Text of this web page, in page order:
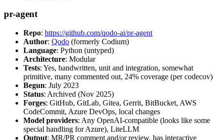
pr-agent
Repo: https://github.com/qodo-ai/pr-agent
Author: Qodo (formerly Codium)
Language: Python (untyped)
Architecture: Modular
Tests: Yes, handwritten, unit and integration, somewhat
primitive, many commented out, 24% coverage (per codecov)
Begun: July 2023
Status: Archived (Nov 2025)
Forges: GitHub, GitLab, Gitea, Gerrit, BitBucket, AWS
CodeCommit, Azure DevOps, local changes
Model providers: Any OpenAI-compatible (looks like some
special handling for Azure), LiteLLM
Output: MR/PR comment and/or review, has interactive